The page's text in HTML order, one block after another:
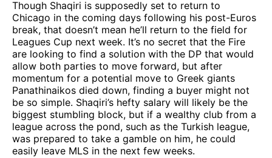
Though Shaqiri is supposedly set to return to
Chicago in the coming days following his post-Euros
break, that doesn’t mean he’ll return to the field for
Leagues Cup next week. It’s no secret that the Fire
are looking to find a solution with the DP that would
allow both parties to move forward, but after
momentum for a potential move to Greek giants
Panathinaikos died down, finding a buyer might not
be so simple. Shaqiri’s hefty salary will likely be the
biggest stumbling block, but if a wealthy club from a
league across the pond, such as the Turkish league,
was prepared to take a gamble on him, he could
easily leave MLS in the next few weeks.